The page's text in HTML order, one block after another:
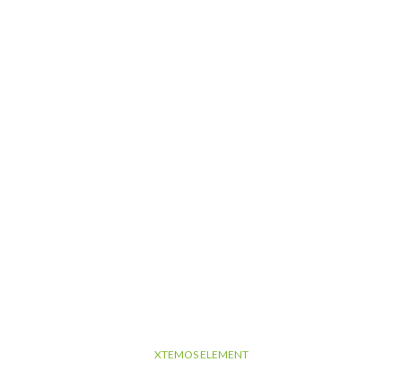
XTEMOS ELEMENT